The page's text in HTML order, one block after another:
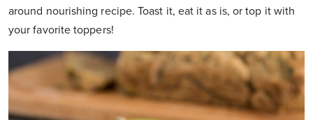
around nourishing recipe. Toast it, eat it as is, or top it with
your favorite toppers!